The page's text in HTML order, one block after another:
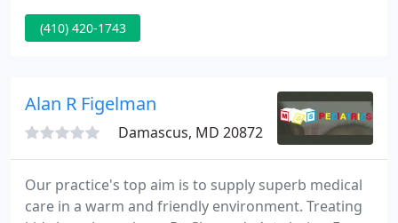
Conveniently located in the heart of Forest Hill, our
courteous and knowledgeable staff works hard
(410) 420-1743
Alan R Figelman
Damascus, MD 20872
Our practice's top aim is to supply superb medical
care in a warm and friendly environment. Treating